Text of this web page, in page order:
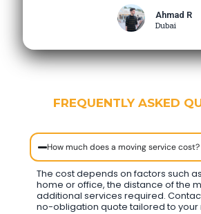
Ahmad R
Dubai
FREQUENTLY ASKED
How much does a moving service cost?
The cost depends on factors such
home or office, the distance of the
additional services required.
no-obligation quote tailored to your